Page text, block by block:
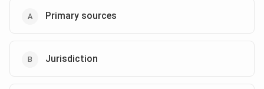
Primary sources
Jurisdiction